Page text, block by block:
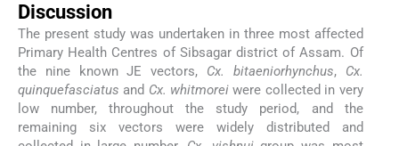
Discussion
The present study was undertaken in three most affected
Primary Health Centres of Sibsagar district of Assam. Of
the nine known JE vectors, Cx. bitaeniorhynchus, Cx.
quinquefasciatus and Cx. whitmorei were collected in very
low number, throughout the study period, and the
remaining six vectors were widely distributed and